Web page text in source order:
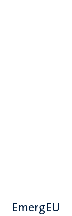
EmergEU